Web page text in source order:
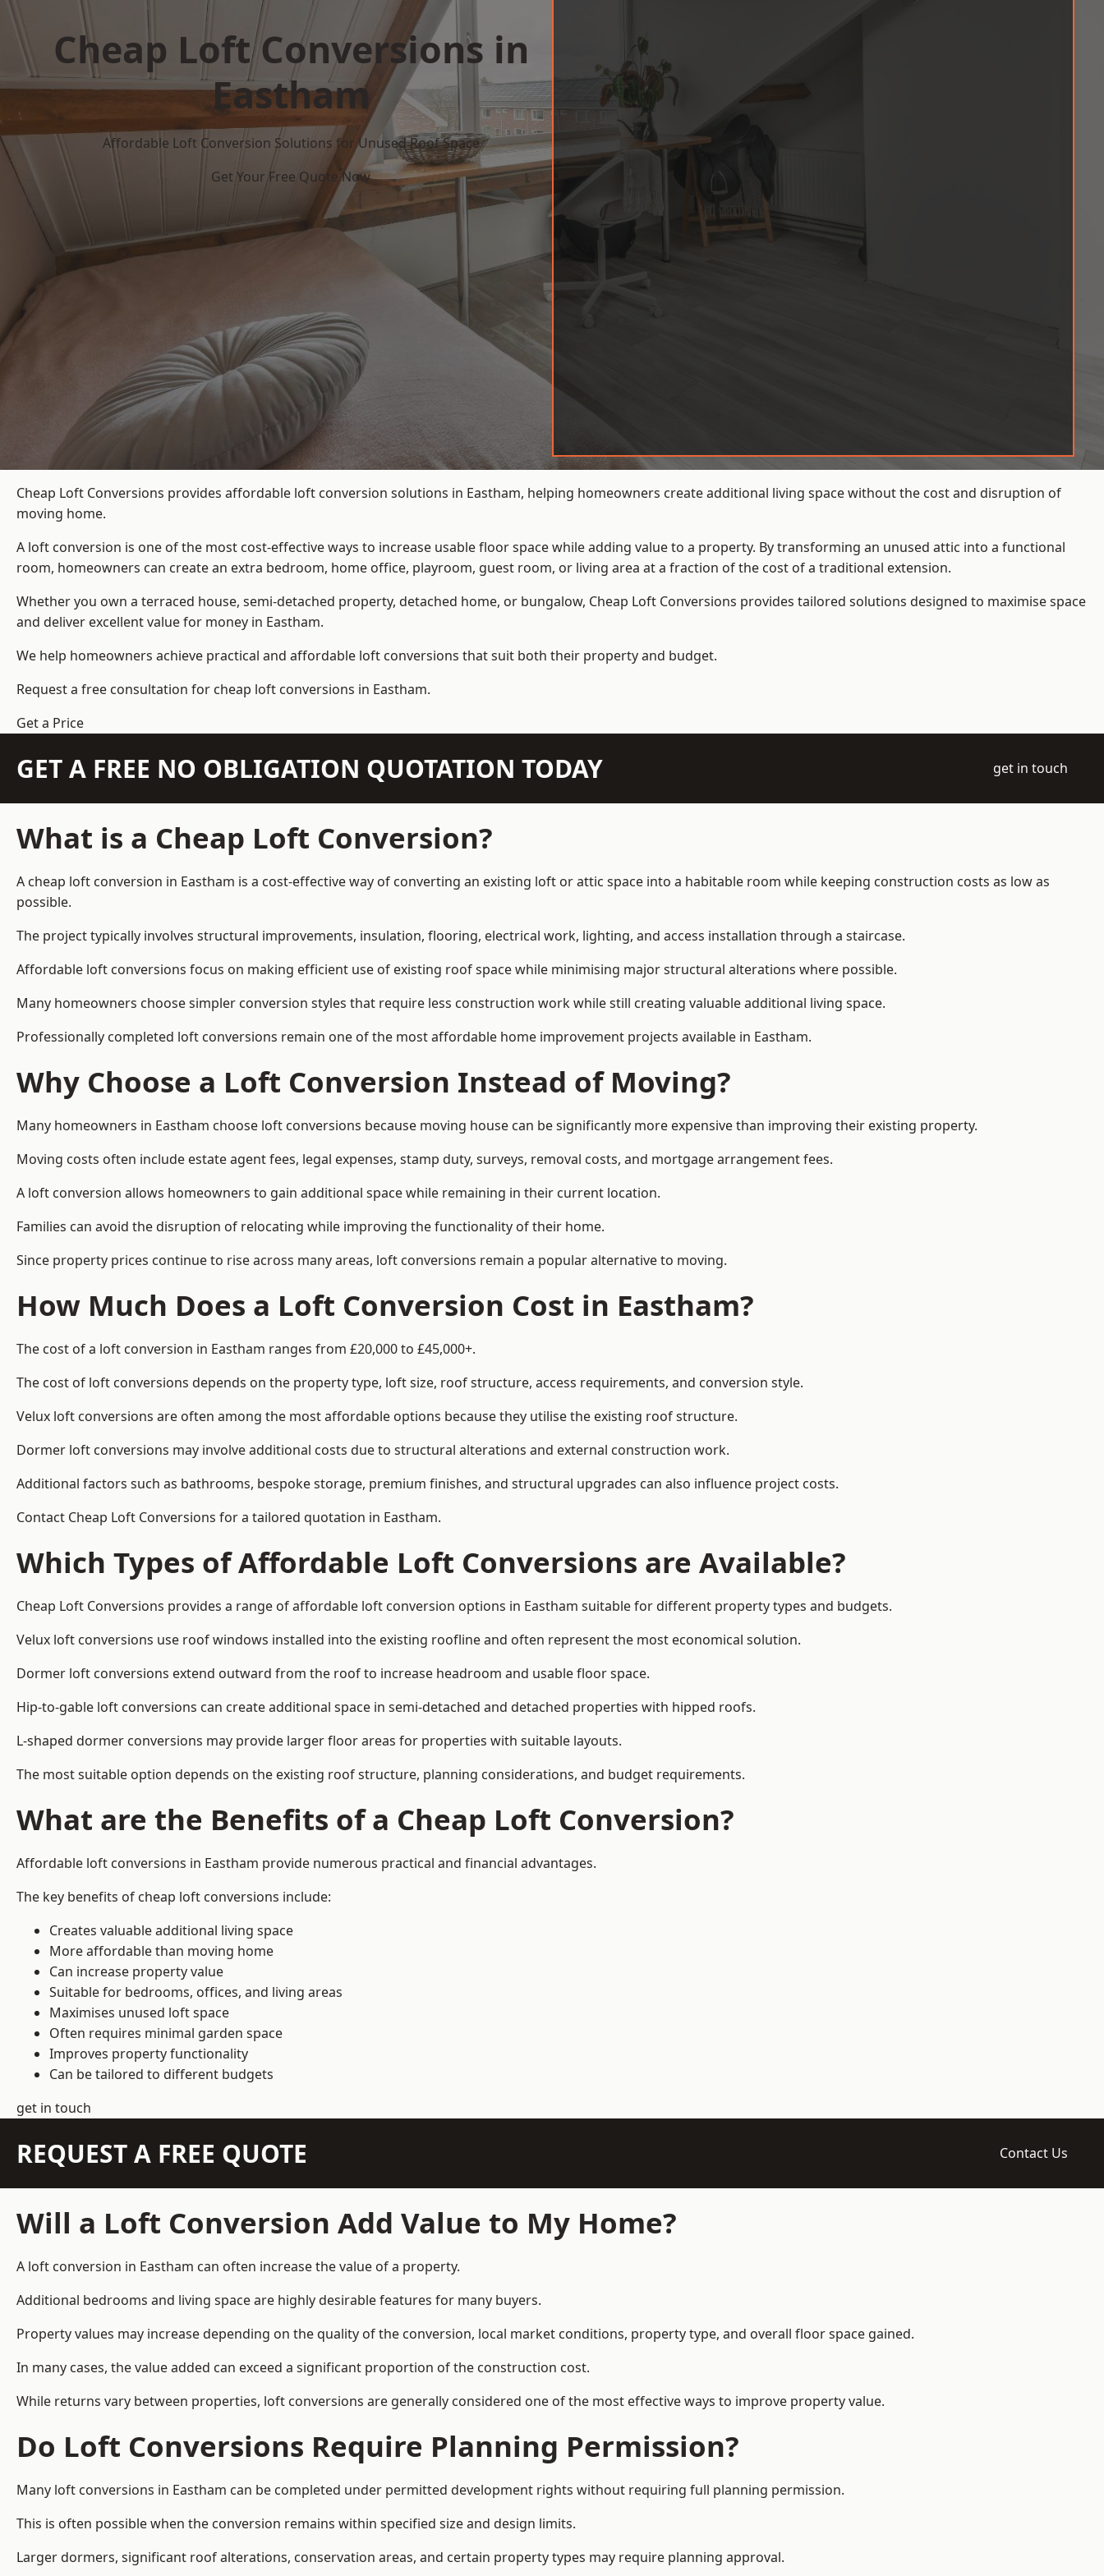
Cheap Loft Conversions in
Eastham
Affordable Loft Conversion Solutions for Unused Roof Space
Get Your Free Quote Now
Cheap Loft Conversions provides affordable loft conversion solutions in Eastham, helping homeowners create additional living space without the cost and disruption of
moving home.
A loft conversion is one of the most cost-effective ways to increase usable floor space while adding value to a property. By transforming an unused attic into a functional
room, homeowners can create an extra bedroom, home office, playroom, guest room, or living area at a fraction of the cost of a traditional extension.
Whether you own a terraced house, semi-detached property, detached home, or bungalow, Cheap Loft Conversions provides tailored solutions designed to maximise space
and deliver excellent value for money in Eastham.
We help homeowners achieve practical and affordable loft conversions that suit both their property and budget.
Request a free consultation for cheap loft conversions in Eastham.
Get a Price
GET A FREE NO OBLIGATION QUOTATION TODAY get in touch
What is a Cheap Loft Conversion?
A cheap loft conversion in Eastham is a cost-effective way of converting an existing loft or attic space into a habitable room while keeping construction costs as low as
possible.
The project typically involves structural improvements, insulation, flooring, electrical work, lighting, and access installation through a staircase.
Affordable loft conversions focus on making efficient use of existing roof space while minimising major structural alterations where possible.
Many homeowners choose simpler conversion styles that require less construction work while still creating valuable additional living space.
Professionally completed loft conversions remain one of the most affordable home improvement projects available in Eastham.
Why Choose a Loft Conversion Instead of Moving?
Many homeowners in Eastham choose loft conversions because moving house can be significantly more expensive than improving their existing property.
Moving costs often include estate agent fees, legal expenses, stamp duty, surveys, removal costs, and mortgage arrangement fees.
A loft conversion allows homeowners to gain additional space while remaining in their current location.
Families can avoid the disruption of relocating while improving the functionality of their home.
Since property prices continue to rise across many areas, loft conversions remain a popular alternative to moving.
How Much Does a Loft Conversion Cost in Eastham?
The cost of a loft conversion in Eastham ranges from £20,000 to £45,000+.
The cost of loft conversions depends on the property type, loft size, roof structure, access requirements, and conversion style.
Velux loft conversions are often among the most affordable options because they utilise the existing roof structure.
Dormer loft conversions may involve additional costs due to structural alterations and external construction work.
Additional factors such as bathrooms, bespoke storage, premium finishes, and structural upgrades can also influence project costs.
Contact Cheap Loft Conversions for a tailored quotation in Eastham.
Which Types of Affordable Loft Conversions are Available?
Cheap Loft Conversions provides a range of affordable loft conversion options in Eastham suitable for different property types and budgets.
Velux loft conversions use roof windows installed into the existing roofline and often represent the most economical solution.
Dormer loft conversions extend outward from the roof to increase headroom and usable floor space.
Hip-to-gable loft conversions can create additional space in semi-detached and detached properties with hipped roofs.
L-shaped dormer conversions may provide larger floor areas for properties with suitable layouts.
The most suitable option depends on the existing roof structure, planning considerations, and budget requirements.
What are the Benefits of a Cheap Loft Conversion?
Affordable loft conversions in Eastham provide numerous practical and financial advantages.
The key benefits of cheap loft conversions include:
Creates valuable additional living space
More affordable than moving home
Can increase property value
Suitable for bedrooms, offices, and living areas
Maximises unused loft space
Often requires minimal garden space
Improves property functionality
Can be tailored to different budgets
get in touch
REQUEST A FREE QUOTE Contact Us
Will a Loft Conversion Add Value to My Home?
A loft conversion in Eastham can often increase the value of a property.
Additional bedrooms and living space are highly desirable features for many buyers.
Property values may increase depending on the quality of the conversion, local market conditions, property type, and overall floor space gained.
In many cases, the value added can exceed a significant proportion of the construction cost.
While returns vary between properties, loft conversions are generally considered one of the most effective ways to improve property value.
Do Loft Conversions Require Planning Permission?
Many loft conversions in Eastham can be completed under permitted development rights without requiring full planning permission.
This is often possible when the conversion remains within specified size and design limits.
Larger dormers, significant roof alterations, conservation areas, and certain property types may require planning approval.